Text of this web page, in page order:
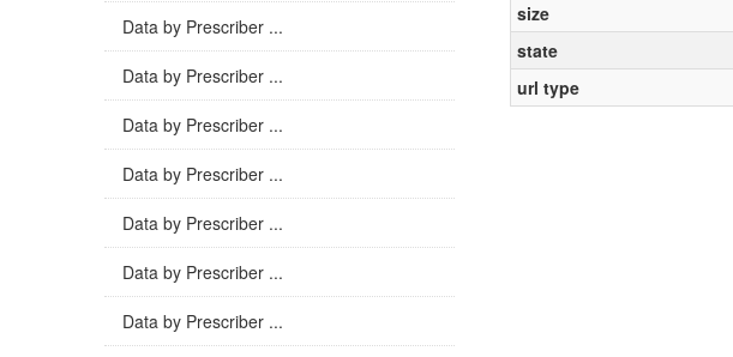
Data by Prescriber ...
Data by Prescriber ...
Data by Prescriber ...
Data by Prescriber ...
Data by Prescriber ...
Data by Prescriber ...
Data by Prescriber ...
size
state
url type